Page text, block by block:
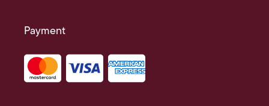
Payment